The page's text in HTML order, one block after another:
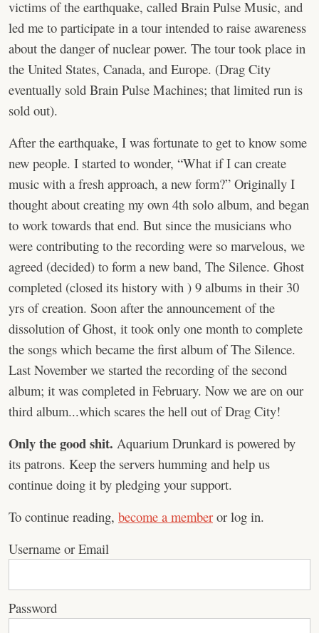
victims of the earthquake, called Brain Pulse Music, and
led me to participate in a tour intended to raise awareness
about the danger of nuclear power. The tour took place in
the United States, Canada, and Europe. (Drag City
eventually sold Brain Pulse Machines; that limited run is
sold out).
After the earthquake, I was fortunate to get to know some
new people. I started to wonder, “What if I can create
music with a fresh approach, a new form?” Originally I
thought about creating my own 4th solo album, and began
to work towards that end. But since the musicians who
were contributing to the recording were so marvelous, we
agreed (decided) to form a new band, The Silence. Ghost
completed (closed its history with ) 9 albums in their 30
yrs of creation. Soon after the announcement of the
dissolution of Ghost, it took only one month to complete
the songs which became the first album of The Silence.
Last November we started the recording of the second
album; it was completed in February. Now we are on our
third album...which scares the hell out of Drag City!
Only the good shit. Aquarium Drunkard is powered by
its patrons. Keep the servers humming and help us
continue doing it by pledging your support.
To continue reading, become a member or log in.
Username or Email
Password